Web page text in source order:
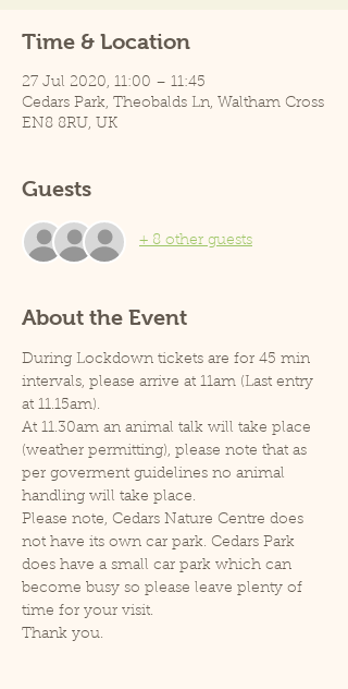
Time & Location
27 Jul 2020, 11:00 – 11:45
Cedars Park, Theobalds Ln, Waltham Cross
EN8 8RU, UK
Guests
+ 8 other guests
About the Event
During Lockdown tickets are for 45 min
intervals, please arrive at 11am (Last entry
at 11.15am).
At 11.30am an animal talk will take place
(weather permitting), please note that as
per goverment guidelines no animal
handling will take place.
Please note, Cedars Nature Centre does
not have its own car park. Cedars Park
does have a small car park which can
become busy so please leave plenty of
time for your visit.
Thank you.